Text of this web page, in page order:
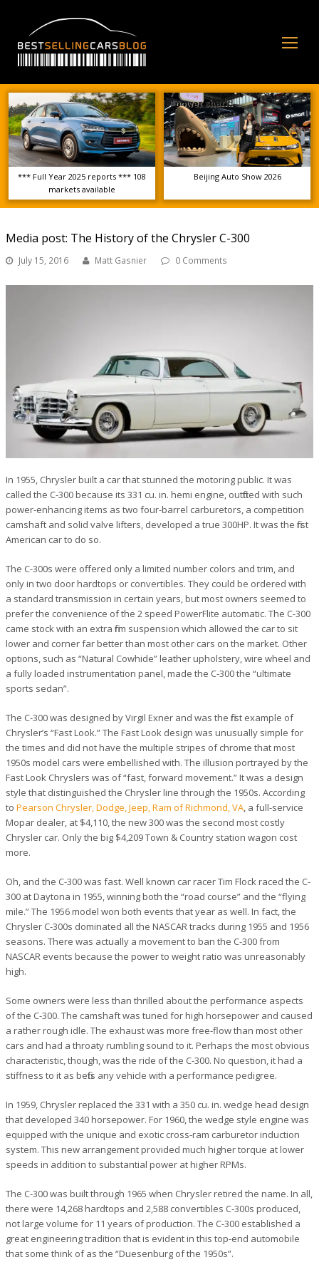
*** Full Year 2025 reports *** 108
markets available
Beijing Auto Show 2026
Media post: The History of the Chrysler C-300
July 15, 2016 Matt Gasnier 0 Comments
In 1955, Chrysler built a car that stunned the motoring public. It was
called the C-300 because its 331 cu. in. hemi engine, outfitted with such
power-enhancing items as two four-barrel carburetors, a competition
camshaft and solid valve lifters, developed a true 300HP. It was the first
American car to do so.
The C-300s were offered only a limited number colors and trim, and
only in two door hardtops or convertibles. They could be ordered with
a standard transmission in certain years, but most owners seemed to
prefer the convenience of the 2 speed PowerFlite automatic. The C-300
came stock with an extra firm suspension which allowed the car to sit
lower and corner far better than most other cars on the market. Other
options, such as “Natural Cowhide” leather upholstery, wire wheel and
a fully loaded instrumentation panel, made the C-300 the “ultimate
sports sedan”.
The C-300 was designed by Virgil Exner and was the first example of
Chrysler’s “Fast Look.” The Fast Look design was unusually simple for
the times and did not have the multiple stripes of chrome that most
1950s model cars were embellished with. The illusion portrayed by the
Fast Look Chryslers was of “fast, forward movement.” It was a design
style that distinguished the Chrysler line through the 1950s. According
to Pearson Chrysler, Dodge, Jeep, Ram of Richmond, VA, a full-service
Mopar dealer, at $4,110, the new 300 was the second most costly
Chrysler car. Only the big $4,209 Town & Country station wagon cost
more.
Oh, and the C-300 was fast. Well known car racer Tim Flock raced the C-
300 at Daytona in 1955, winning both the “road course” and the “flying
mile.” The 1956 model won both events that year as well. In fact, the
Chrysler C-300s dominated all the NASCAR tracks during 1955 and 1956
seasons. There was actually a movement to ban the C-300 from
NASCAR events because the power to weight ratio was unreasonably
high.
Some owners were less than thrilled about the performance aspects
of the C-300. The camshaft was tuned for high horsepower and caused
a rather rough idle. The exhaust was more free-flow than most other
cars and had a throaty rumbling sound to it. Perhaps the most obvious
characteristic, though, was the ride of the C-300. No question, it had a
stiffness to it as befits any vehicle with a performance pedigree.
In 1959, Chrysler replaced the 331 with a 350 cu. in. wedge head design
that developed 340 horsepower. For 1960, the wedge style engine was
equipped with the unique and exotic cross-ram carburetor induction
system. This new arrangement provided much higher torque at lower
speeds in addition to substantial power at higher RPMs.
The C-300 was built through 1965 when Chrysler retired the name. In all,
there were 14,268 hardtops and 2,588 convertibles C-300s produced,
not large volume for 11 years of production. The C-300 established a
great engineering tradition that is evident in this top-end automobile
that some think of as the “Duesenburg of the 1950s”.